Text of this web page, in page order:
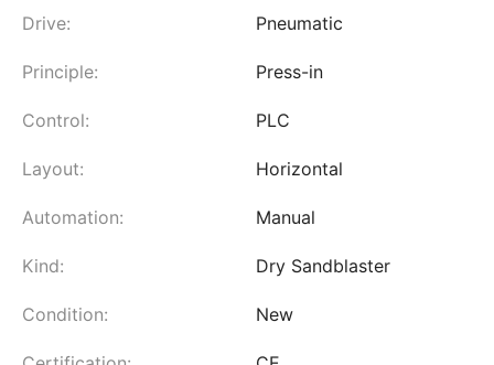
Drive: Pneumatic
Principle: Press-in
Control: PLC
Layout: Horizontal
Automation: Manual
Kind: Dry Sandblaster
Condition: New